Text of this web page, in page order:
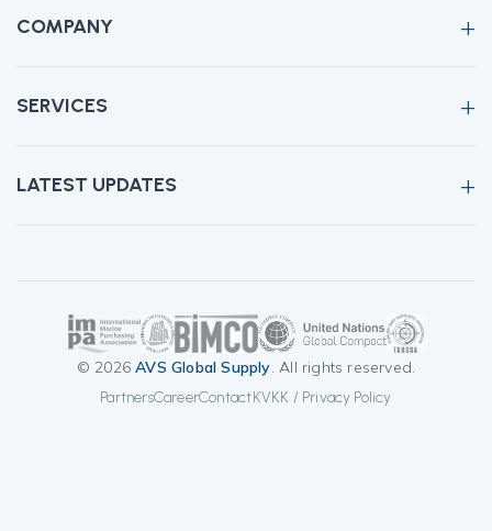
COMPANY
SERVICES
LATEST UPDATES
© 2026AVS Global Supply. All rights reserved.
PartnersCareerContactKVKK / Privacy Policy